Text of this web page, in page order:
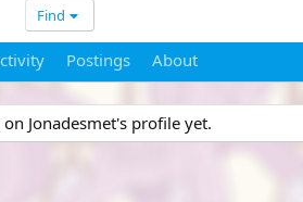
Find
Postings About
Jonadesmet's profile yet.